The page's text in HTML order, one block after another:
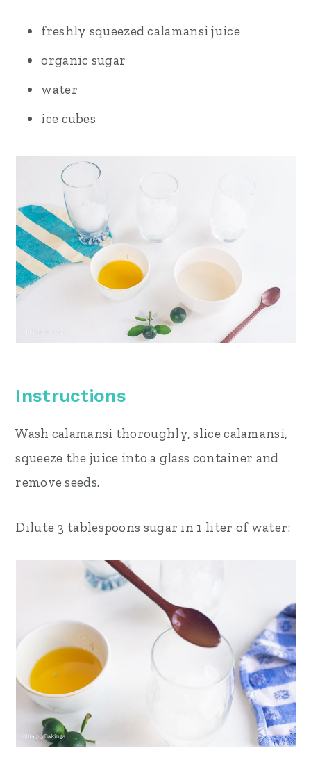
freshly squeezed calamansi juice
organic sugar
water
ice cubes
Instructions
Wash calamansi thoroughly, slice calamansi,
squeeze the juice into a glass container and
remove seeds.
Dilute 3 tablespoons sugar in 1 liter of water: